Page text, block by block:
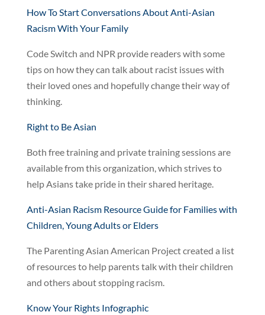
How To Start Conversations About Anti-Asian
Racism With Your Family
Code Switch and NPR provide readers with some
tips on how they can talk about racist issues with
their loved ones and hopefully change their way of
thinking.
Right to Be Asian
Both free training and private training sessions are
available from this organization, which strives to
help Asians take pride in their shared heritage.
Anti-Asian Racism Resource Guide for Families with
Children, Young Adults or Elders
The Parenting Asian American Project created a list
of resources to help parents talk with their children
and others about stopping racism.
Know Your Rights Infographic